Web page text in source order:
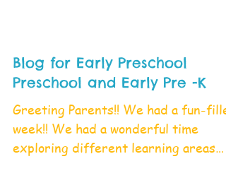
Blog for Early Preschool
Preschool and Early Pre -K
Greeting Parents!! We had a fun-
week!! We had a wonderful time
exploring different learning areas